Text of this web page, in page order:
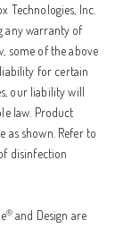
Technologies, Inc.
any warranty of
some of the above
for certain
our liability will
law. Product
as shown. Refer to
disinfection
®and Design are